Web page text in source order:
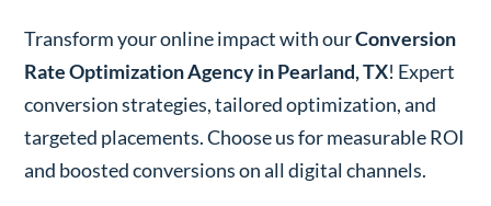
Transform your online impact with ourConversion
Rate Optimization Agency in Pearland, TX! Expert
conversion strategies, tailored optimization, and
targeted placements. Choose us for measurable ROI
and boosted conversions on all digital channels.